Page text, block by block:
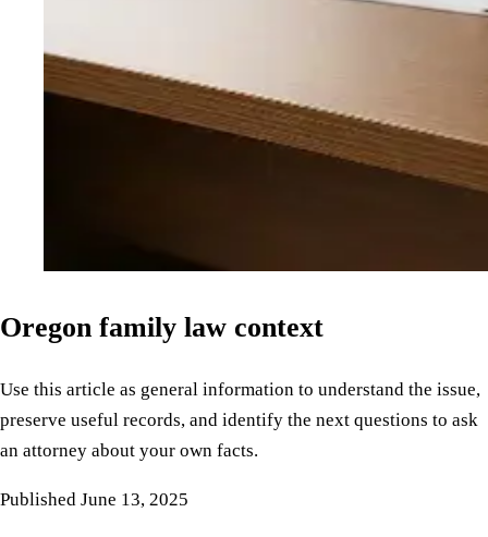
Oregon family law context
Use this article as general information to understand the issue,
preserve useful records, and identify the next questions to ask
an attorney about your own facts.
Published June 13, 2025